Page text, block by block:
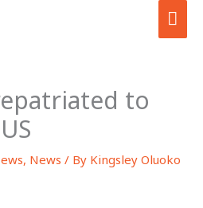
to
, News / By Kingsley Oluoko